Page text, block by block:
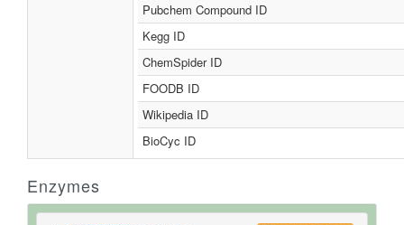
Pubchem Compound ID
Kegg ID
ChemSpider ID
FOODB ID
Wikipedia ID
BioCyc ID
Enzymes